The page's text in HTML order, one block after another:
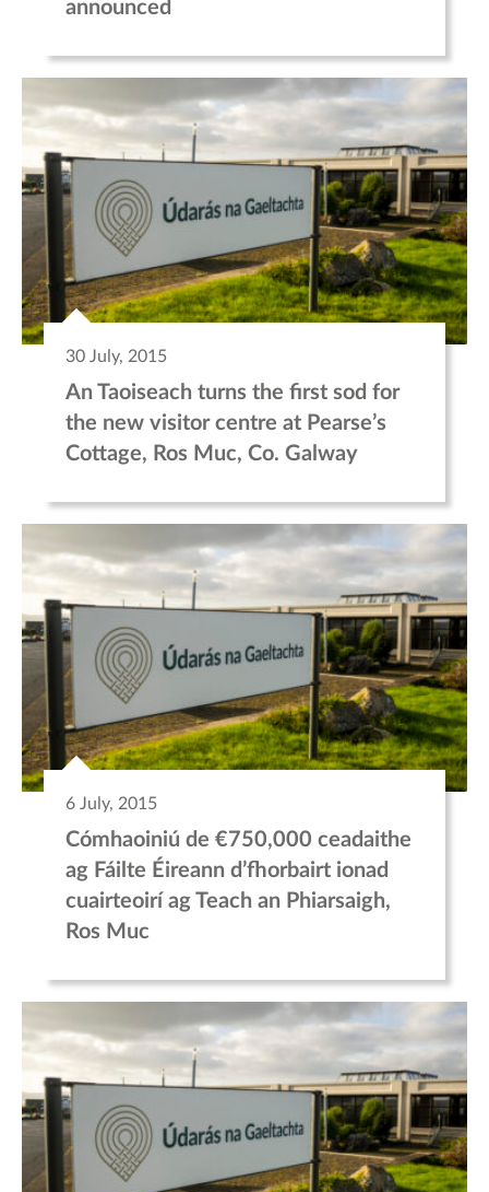
announced
30 July, 2015
An Taoiseach turns the first sod for
the new visitor centre at Pearse’s
Cottage, Ros Muc, Co. Galway
6 July, 2015
Cómhaoiniú de €750,000 ceadaithe
ag Fáilte Éireann d’fhorbairt ionad
cuairteoirí ag Teach an Phiarsaigh,
Ros Muc